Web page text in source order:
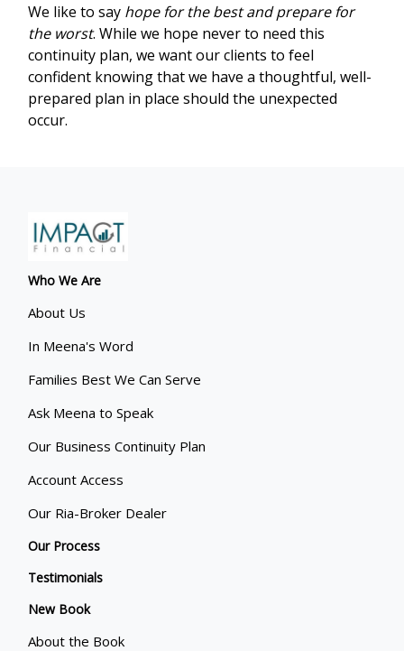
We like to say hope for the best and prepare for
the worst. While we hope never to need this
continuity plan, we want our clients to feel
confident knowing that we have a thoughtful, well-
prepared plan in place should the unexpected
occur.
Who We Are
About Us
In Meena's Word
Families Best We Can Serve
Ask Meena to Speak
Our Business Continuity Plan
Account Access
Our Ria-Broker Dealer
Our Process
Testimonials
New Book
About the Book